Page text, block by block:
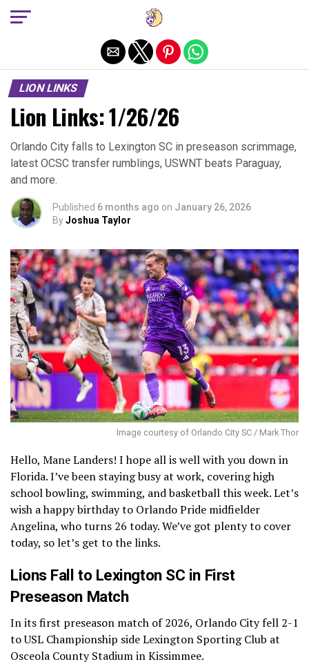
LION LINKS
Lion Links: 1/26/26
Orlando City falls to Lexington SC in preseason scrimmage,
latest OCSC transfer rumblings, USWNT beats Paraguay,
and more.
Published 6 months ago on January 26, 2026
ByJoshua Taylor
Image courtesy of Orlando City SC / Mark Thor
Hello, Mane Landers! I hope all is well with you down in
Florida. I’ve been staying busy at work, covering high
school bowling, swimming, and basketball this week. Let’s
wish a happy birthday to Orlando Pride midfielder
Angelina, who turns 26 today. We’ve got plenty to cover
today, so let’s get to the links.
Lions Fall to Lexington SC in First
Preseason Match
In its first preseason match of 2026, Orlando City fell 2-1
to USL Championship side Lexington Sporting Club at
Osceola County Stadium in Kissimmee.
Exit mobile version